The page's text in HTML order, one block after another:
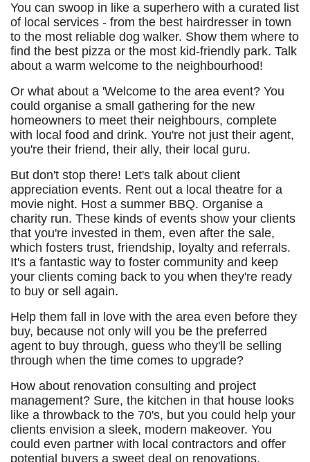
You can swoop in like a superhero with a curated list
of local services - from the best hairdresser in town
to the most reliable dog walker. Show them where to
find the best pizza or the most kid-friendly park. Talk
about a warm welcome to the neighbourhood!
Or what about a 'Welcome to the area event? You
could organise a small gathering for the new
homeowners to meet their neighbours, complete
with local food and drink. You're not just their agent,
you're their friend, their ally, their local guru.
But don't stop there! Let's talk about client
appreciation events. Rent out a local theatre for a
movie night. Host a summer BBQ. Organise a
charity run. These kinds of events show your clients
that you're invested in them, even after the sale,
which fosters trust, friendship, loyalty and referrals.
It's a fantastic way to foster community and keep
your clients coming back to you when they're ready
to buy or sell again.
Help them fall in love with the area even before they
buy, because not only will you be the preferred
agent to buy through, guess who they'll be selling
through when the time comes to upgrade?
How about renovation consulting and project
management? Sure, the kitchen in that house looks
like a throwback to the 70's, but you could help your
clients envision a sleek, modern makeover. You
could even partner with local contractors and offer
potential buyers a sweet deal on renovations.